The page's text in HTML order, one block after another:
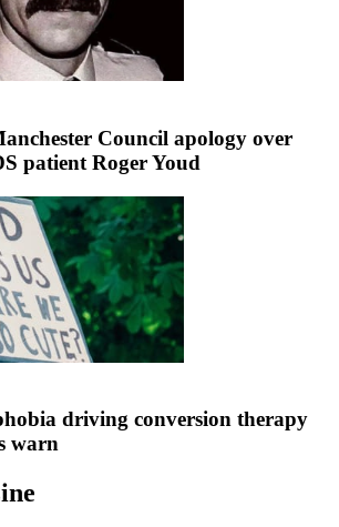
Council apology over
patient Roger Youd
driving conversion therapy
warn